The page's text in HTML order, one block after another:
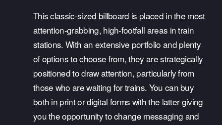
This classic-sized billboard is placed in the most
attention-grabbing, high-footfall areas in train
stations. With an extensive portfolio and plenty
of options to choose from, they are strategically
positioned to draw attention, particularly from
those who are waiting for trains. You can buy
both in print or digital forms with the latter giving
you the opportunity to change messaging and